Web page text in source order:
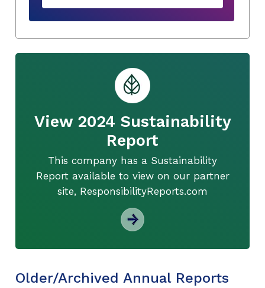
View 2024 Sustainability
Report
This company has a Sustainability
Report available to view on our partner
site, ResponsibilityReports.com
Older/Archived Annual Reports